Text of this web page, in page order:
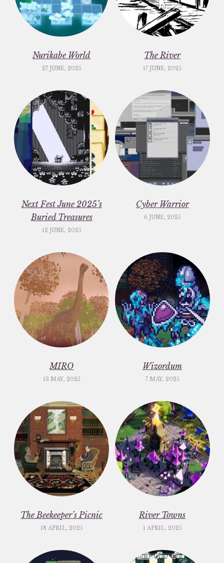
Nurikabe World
27 JUNE, 2025
The River
17 JUNE, 2025
Next Fest June 2025’s
Buried Treasures
12 JUNE, 2025
Cyber Warrior
6 JUNE, 2025
MIRO
13 MAY, 2025
Wizordum
7 MAY, 2025
The Beekeeper’s Picnic
18 APRIL, 2025
River Towns
1 APRIL, 2025